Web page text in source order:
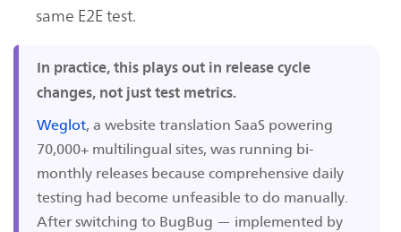
same E2E test.
In practice, this plays out in release cycle
changes, not just test metrics.
Weglot, a website translation SaaS powering
70,000+ multilingual sites, was running bi-
monthly releases because comprehensive daily
testing had become unfeasible to do manually.
After switching to BugBug — implemented by